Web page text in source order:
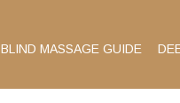
BLIND MASSAGE GUIDE